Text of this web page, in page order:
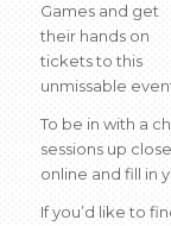
Games and get
their hands on
tickets to this
unmissable
To be in with a
sessions up
online and fill in
If you’d like to